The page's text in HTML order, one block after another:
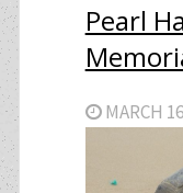
Pearl
MARCH